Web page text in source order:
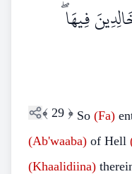
فِيهَا
﴾ 29 ﴿ So (Fa)
(Ab'waaba) of Hell
(Khaalidiina)